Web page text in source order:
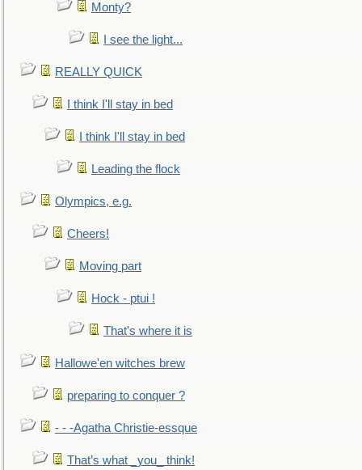
Monty?
I see the light...
REALLY QUICK
I think I'll stay in bed
I think I'll stay in bed
Leading the flock
Olympics, e.g.
Cheers!
Moving part
Hock - ptui !
That's where it is
Hallowe'en witches brew
preparing to conquer ?
- - -Agatha Christie-essque
That’s what _you_ think!